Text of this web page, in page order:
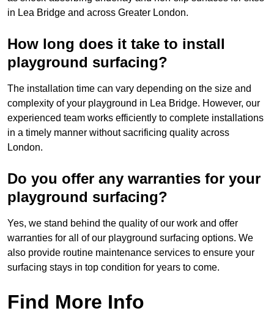
in Lea Bridge and across Greater London.
How long does it take to install
playground surfacing?
The installation time can vary depending on the size and
complexity of your playground in Lea Bridge. However, our
experienced team works efficiently to complete installations
in a timely manner without sacrificing quality across
London.
Do you offer any warranties for your
playground surfacing?
Yes, we stand behind the quality of our work and offer
warranties for all of our playground surfacing options. We
also provide routine maintenance services to ensure your
surfacing stays in top condition for years to come.
Find More Info